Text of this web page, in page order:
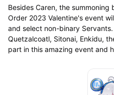
Besides Caren, the summoning
Order 2023 Valentine's event
and select non-binary
Quetzalcoatl, Sitonai, Enkidu,
part in this amazing event and